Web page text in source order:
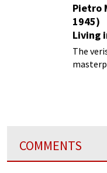
Pietro
1945)
Living
The
COMMENTS